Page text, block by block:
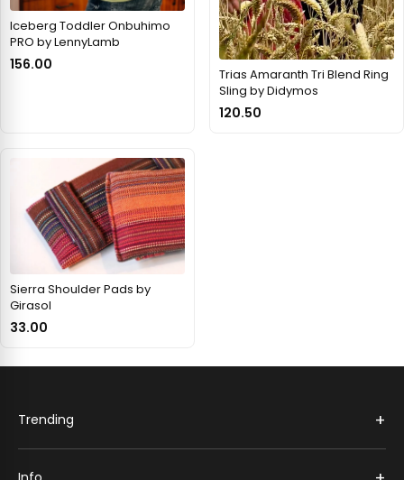
Iceberg Toddler Onbuhimo
PRO by LennyLamb
156.00
Trias Amaranth Tri Blend Ring
Sling by Didymos
120.50
Sierra Shoulder Pads by
Girasol
33.00
Trending +